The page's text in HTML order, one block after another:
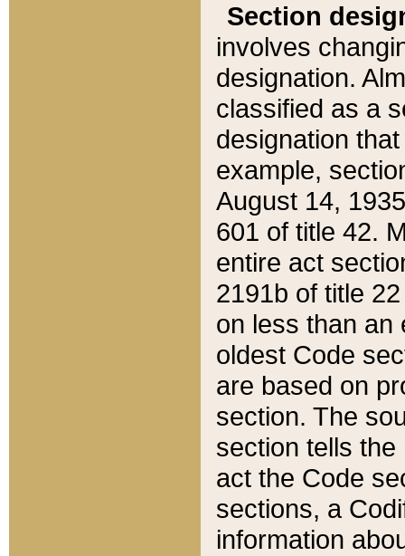
Section
involves
designation.
classified as a
designation
example,
August 14,
601 of title 42.
entire act
2191b of title
on less than an
oldest Code
are based on
section. The
section tells
act the Code
sections, a
information